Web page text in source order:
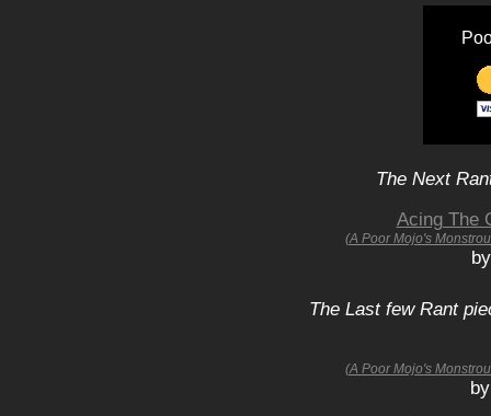
The Next
Acing The
(A Poor Mojo's
The Last few Rant
(A Poor Mojo's